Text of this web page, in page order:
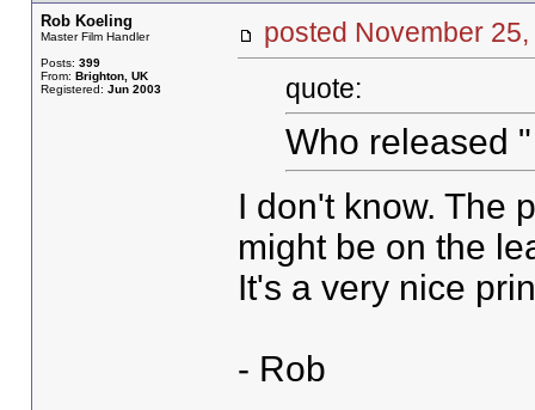
Rob Koeling
Master Film Handler
Posts: 399
From: Brighton, UK
Registered: Jun 2003
posted November
quote:
Who released
I don't know. The
might be on the
It's a very nice
- Rob